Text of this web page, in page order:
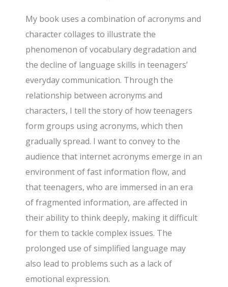
My book uses a combination of acronyms and
character collages to illustrate the
phenomenon of vocabulary degradation and
the decline of language skills in teenagers’
everyday communication. Through the
relationship between acronyms and
characters, I tell the story of how teenagers
form groups using acronyms, which then
gradually spread. I want to convey to the
audience that internet acronyms emerge in an
environment of fast information flow, and
that teenagers, who are immersed in an era
of fragmented information, are affected in
their ability to think deeply, making it difficult
for them to tackle complex issues. The
prolonged use of simplified language may
also lead to problems such as a lack of
emotional expression.